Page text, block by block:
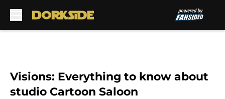
Visions: Everything to know about
studio Cartoon Saloon